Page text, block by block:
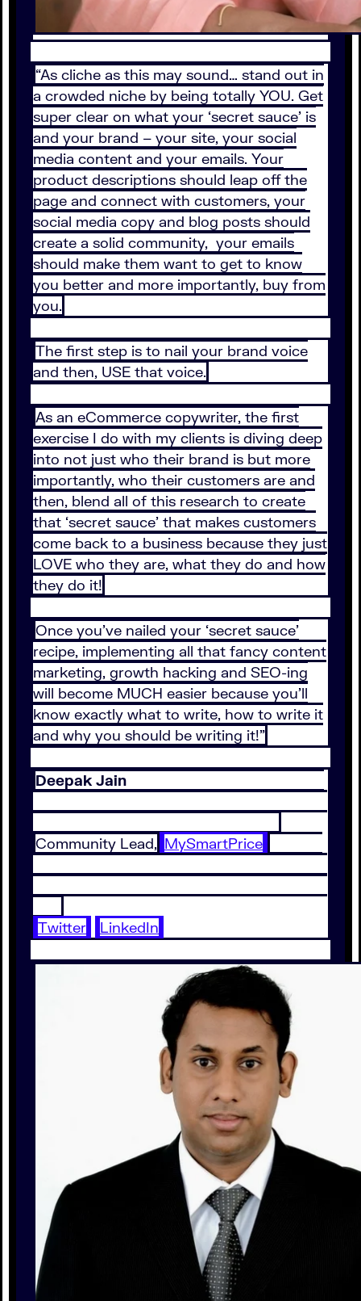
“As cliche as this may sound… stand out in
a crowded niche by being totally YOU. Get
super clear on what your ‘secret sauce’ is
and your brand – your site, your social
media content and your emails. Your
product descriptions should leap off the
page and connect with customers, your
social media copy and blog posts should
create a solid community, your emails
should make them want to get to know
you better and more importantly, buy from
you.
The first step is to nail your brand voice
and then, USE that voice.
As an eCommerce copywriter, the first
exercise I do with my clients is diving deep
into not just who their brand is but more
importantly, who their customers are and
then, blend all of this research to create
that ‘secret sauce’ that makes customers
come back to a business because they just
LOVE who they are, what they do and how
they do it!
Once you’ve nailed your ‘secret sauce’
recipe, implementing all that fancy content
marketing, growth hacking and SEO-ing
will become MUCH easier because you’ll
know exactly what to write, how to write it
and why you should be writing it!”
Deepak Jain
Community Lead, MySmartPrice
Twitter LinkedIn